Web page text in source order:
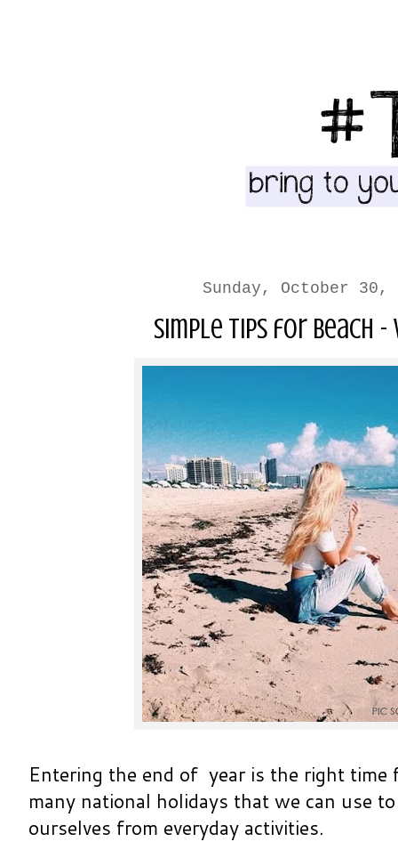
Sunday, October 30,
Simple Tips for Beach
Entering the end of year is the right time
many national holidays that we can use
ourselves from everyday activities.